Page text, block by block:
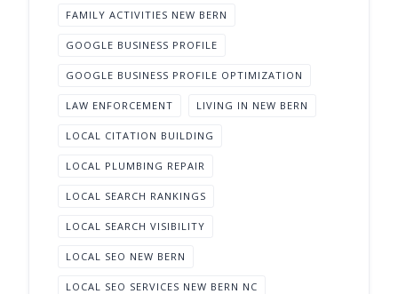
FAMILY ACTIVITIES NEW BERN
GOOGLE BUSINESS PROFILE
GOOGLE BUSINESS PROFILE OPTIMIZATION
LAW ENFORCEMENT LIVING IN NEW BERN
LOCAL CITATION BUILDING
LOCAL PLUMBING REPAIR
LOCAL SEARCH RANKINGS
LOCAL SEARCH VISIBILITY
LOCAL SEO NEW BERN
LOCAL SEO SERVICES NEW BERN NC